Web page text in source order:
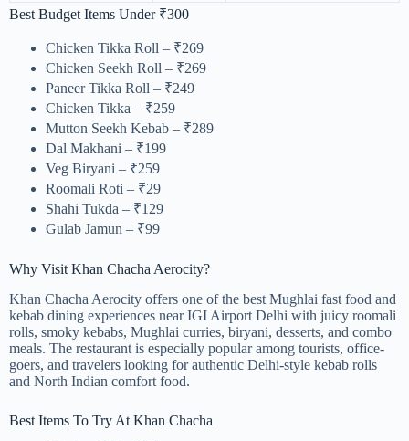
Best Budget Items Under ₹300
Chicken Tikka Roll – ₹269
Chicken Seekh Roll – ₹269
Paneer Tikka Roll – ₹249
Chicken Tikka – ₹259
Mutton Seekh Kebab – ₹289
Dal Makhani – ₹199
Veg Biryani – ₹259
Roomali Roti – ₹29
Shahi Tukda – ₹129
Gulab Jamun – ₹99
Why Visit Khan Chacha Aerocity?
Khan Chacha Aerocity offers one of the best Mughlai fast food and
kebab dining experiences near IGI Airport Delhi with juicy roomali
rolls, smoky kebabs, Mughlai curries, biryani, desserts, and combo
meals. The restaurant is especially popular among tourists, office-
goers, and travelers looking for authentic Delhi-style kebab rolls
and North Indian comfort food.
Best Items To Try At Khan Chacha